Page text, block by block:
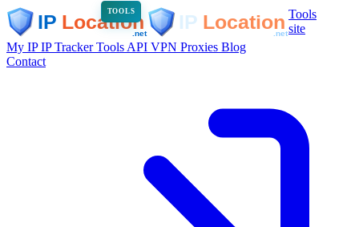
TOOLS
Tools
site
My IPIP TrackerTools API VPN Proxies Blog
Contact